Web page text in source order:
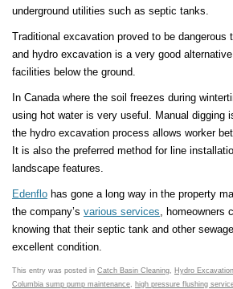
underground utilities such as septic tanks.
Traditional excavation proved to be dangerous
and hydro excavation is a very good
facilities below the ground.
In Canada where the soil freezes during
using hot water is very useful. Manual digging
the hydro excavation process allows worker
It is also the preferred method for line
landscape features.
Edenflo has gone a long way in the property
the company’s various services , homeowners
knowing that their septic tank and other
excellent condition.
This entry was posted in Catch Basin Cleaning Hydro
Columbia sump pump maintenance
high pressure flushing